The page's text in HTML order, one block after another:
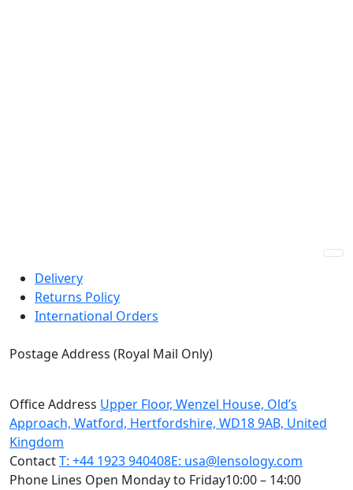
Delivery
Returns Policy
International Orders
Postage Address (Royal Mail Only)
Office Address Upper Floor, Wenzel House, Old’s
Approach, Watford, Hertfordshire, WD18 9AB, United
Kingdom
ContactT: +44 1923 940408E: usa@lensology.com
Phone Lines Open Monday to Friday10:00 – 14:00